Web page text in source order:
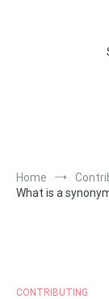
Home
What is a
CONTRIBUTING